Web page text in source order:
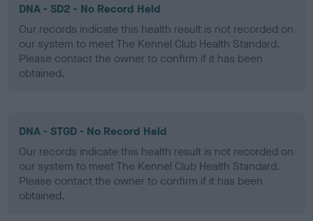
DNA - SD2 - No Record Held
Our records indicate this health result is not recorded on
our system to meet The Kennel Club Health Standard.
Please contact the owner to confirm if it has been
obtained.
DNA - STGD - No Record Held
Our records indicate this health result is not recorded on
our system to meet The Kennel Club Health Standard.
Please contact the owner to confirm if it has been
obtained.